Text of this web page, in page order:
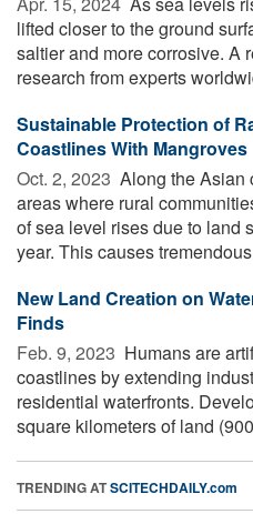
lifted closer to the ground
saltier and more corrosive. A
research from experts
Sustainable Protection of
Coastlines With Mangroves
Oct. 2, 2023  Along the Asian
areas where rural
of sea level rises due to land
year. This causes
New Land Creation on
Finds
Feb. 9, 2023  Humans are
coastlines by extending
residential waterfronts.
square kilometers of land
TRENDING ATSCITECHDAILY.com